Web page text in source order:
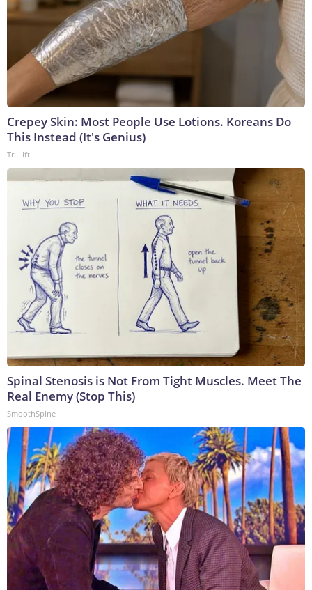
Crepey Skin: Most People Use Lotions. Koreans Do
This Instead (It's Genius)
Tri Lift
Spinal Stenosis is Not From Tight Muscles. Meet The
Real Enemy (Stop This)
SmoothSpine